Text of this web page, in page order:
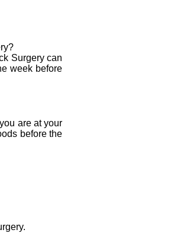
Surgery can
week before
are at your
before the